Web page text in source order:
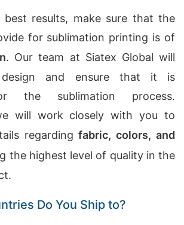
best results, make sure that the
for sublimation printing is of
. Our team at Siatex Global will
and ensure that it is
the sublimation process.
will work closely with you to
regardingfabric, colors, and
the highest level of quality in the
Do You Ship to?